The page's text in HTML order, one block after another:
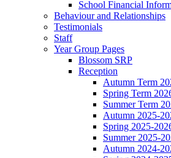
School Financial
Behaviour and Relationships
Testimonials
Staff
Year Group Pages
Blossom SRP
Reception
Autumn Term
Spring Term
Summer Term
Autumn 2025-
Spring 2025-
Summer 2025-
Autumn 2024-